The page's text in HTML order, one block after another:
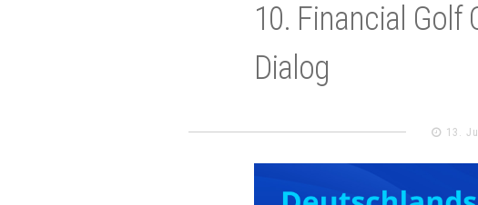
10. Financial Golf
Dialog
13.